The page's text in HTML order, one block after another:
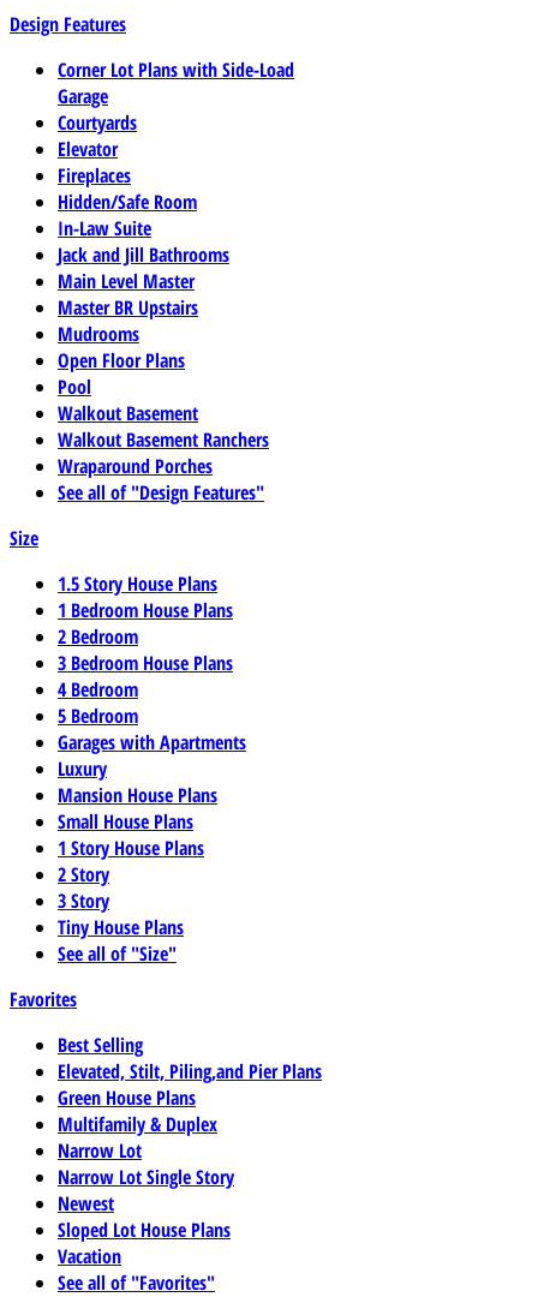
Design Features
Corner Lot Plans with Side-Load
Garage
Courtyards
Elevator
Fireplaces
Hidden/Safe Room
In-Law Suite
Jack and Jill Bathrooms
Main Level Master
Master BR Upstairs
Mudrooms
Open Floor Plans
Pool
Walkout Basement
Walkout Basement Ranchers
Wraparound Porches
See all of "Design Features"
Size
1.5 Story House Plans
1 Bedroom House Plans
2 Bedroom
3 Bedroom House Plans
4 Bedroom
5 Bedroom
Garages with Apartments
Luxury
Mansion House Plans
Small House Plans
1 Story House Plans
2 Story
3 Story
Tiny House Plans
See all of "Size"
Favorites
Best Selling
Elevated, Stilt, Piling,and Pier Plans
Green House Plans
Multifamily & Duplex
Narrow Lot
Narrow Lot Single Story
Newest
Sloped Lot House Plans
Vacation
See all of "Favorites"